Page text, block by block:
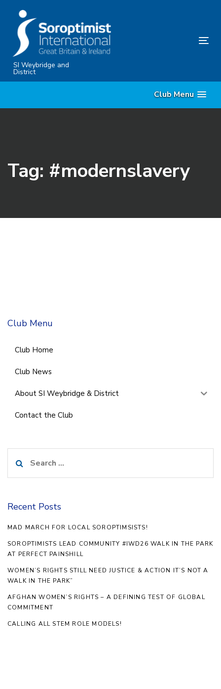
content
SI Weybridge and
District
Club Menu
Tag: #modernslavery
Club Menu
Club Home
Club News
About SI Weybridge & District
Contact the Club
for:
Recent Posts
MAD MARCH FOR LOCAL SOROPTIMSISTS!
SOROPTIMISTS LEAD COMMUNITY #IWD26 WALK IN THE PARK
AT PERFECT PAINSHILL
WOMEN’S RIGHTS STILL NEED JUSTICE & ACTION IT’S NOT A
WALK IN THE PARK”
AFGHAN WOMEN’S RIGHTS – A DEFINING TEST OF GLOBAL
COMMITMENT
CALLING ALL STEM ROLE MODELS!